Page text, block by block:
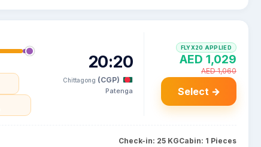
20:20
Chittagong (CGP)
Patenga
FLYX20 APPLIED
AED 1,029
AED 1,060
Select →
Check-in: 25 KGCabin: 1 Pieces